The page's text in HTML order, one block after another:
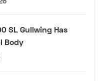
SL Gullwing Has
Body